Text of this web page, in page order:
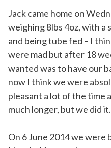
Jack came home on
weighing 8lbs 4oz, with a
and being tube fed – I
were mad but after 18
wanted was to have our
now I think we were
pleasant a lot of the time
much longer, but we did it.
On 6 June 2014 we were